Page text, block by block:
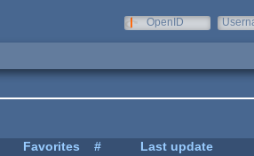
OpenID
Favorites #
Last update